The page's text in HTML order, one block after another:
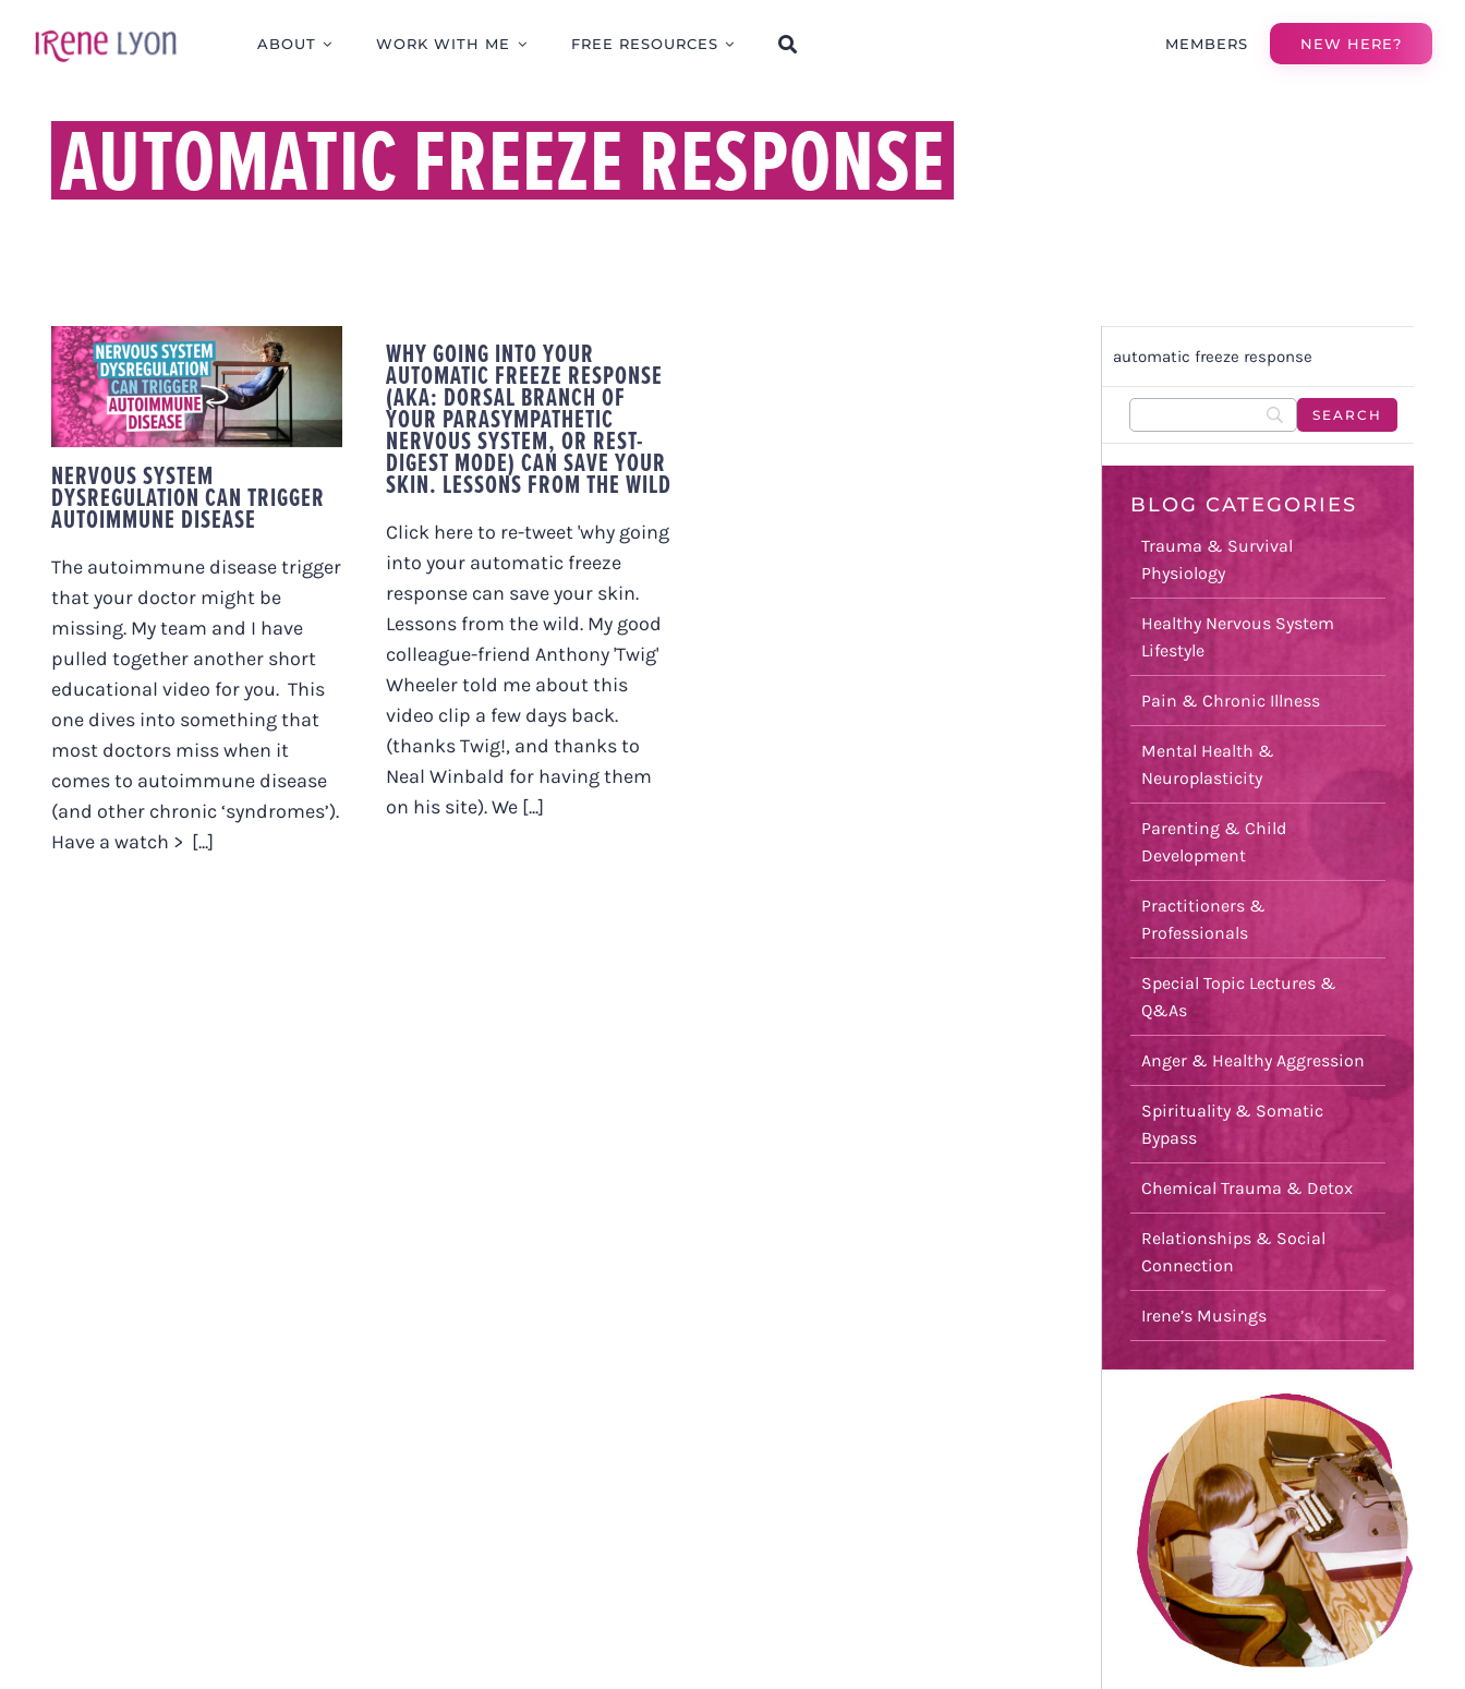
ABOUT WORK WITH ME FREE RESOURCES MEMBERS NEW HERE?
AUTOMATIC FREEZE RESPONSE
NERVOUS SYSTEM
DYSREGULATION CAN
TRIGGER
AUTOIMMUNE
DISEASE
NERVOUS SYSTEM
DYSREGULATION CAN TRIGGER
AUTOIMMUNE DISEASE
The autoimmune disease trigger
that your doctor might be
missing. My team and I have
pulled together another short
educational video for you. This
one dives into something that
most doctors miss when it
comes to autoimmune disease
(and other chronic ‘syndromes’).
Have a watch > [...]
WHY GOING INTO YOUR
AUTOMATIC FREEZE RESPONSE
(AKA: DORSAL BRANCH OF
YOUR PARASYMPATHETIC
NERVOUS SYSTEM, OR REST-
DIGEST MODE) CAN SAVE YOUR
SKIN. LESSONS FROM THE WILD
Click here to re-tweet 'why going
into your automatic freeze
response can save your skin.
Lessons from the wild. My good
colleague-friend Anthony 'Twig'
Wheeler told me about this
video clip a few days back.
(thanks Twig!, and thanks to
Neal Winbald for having them
on his site). We [...]
automatic freeze response
BLOG CATEGORIES
Trauma & Survival
Physiology
Healthy Nervous System
Lifestyle
Pain & Chronic Illness
Mental Health &
Neuroplasticity
Parenting & Child
Development
Practitioners &
Professionals
Special Topic Lectures &
Q&As
Anger & Healthy Aggression
Spirituality & Somatic
Bypass
Chemical Trauma & Detox
Relationships & Social
Connection
Irene’s Musings